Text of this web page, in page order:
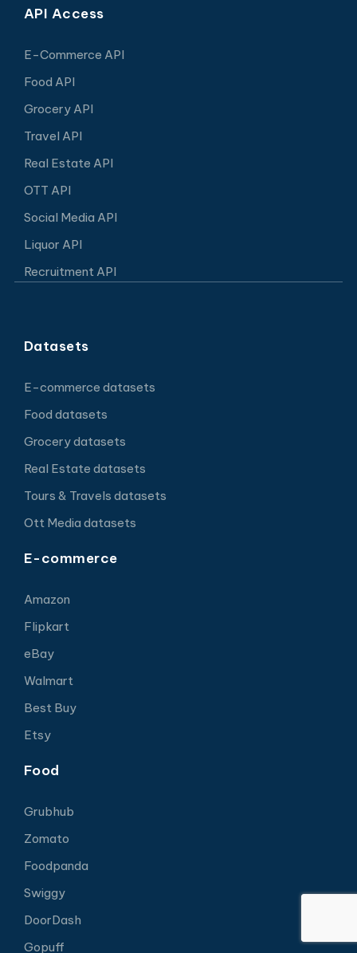
API Access
E-Commerce API
Food API
Grocery API
Travel API
Real Estate API
OTT API
Social Media API
Liquor API
Recruitment API
Datasets
E-commerce datasets
Food datasets
Grocery datasets
Real Estate datasets
Tours & Travels datasets
Ott Media datasets
E-commerce
Amazon
Flipkart
eBay
Walmart
Best Buy
Etsy
Food
Grubhub
Zomato
Foodpanda
Swiggy
DoorDash
Gopuff